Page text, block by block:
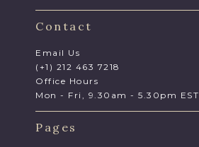
Contact
Email Us
(+1) 212 463 7218
Office Hours
Mon - Fri, 9.30am - 5.30pm EST
Pages